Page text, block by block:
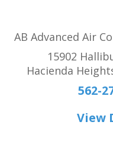
AB Advanced Air
15902
Hacienda
562-
View